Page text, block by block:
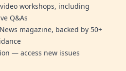
workshops, including
Q&As
magazine, backed by 50+
— access new issues